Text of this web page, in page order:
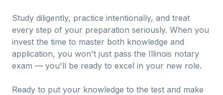
Study diligently, practice intentionally, and treat
every step of your preparation seriously. When you
invest the time to master both knowledge and
application, you won't just pass the Illinois notary
exam — you'll be ready to excel in your new role.
Ready to put your knowledge to the test and make